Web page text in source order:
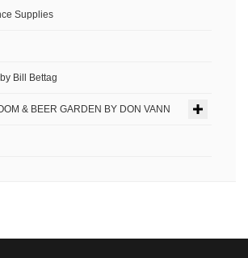
Supplies
Bill Bettag
& BEER GARDEN BY DON VANN